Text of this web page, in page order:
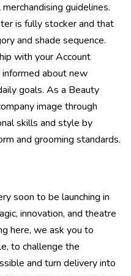
guidelines.
is fully stocker and that
and shade sequence.
with your Account
about new
goals. As a Beauty
image through
skills and style by
and grooming standards.
soon to be launching in
innovation, and theatre
here, we ask you to
to challenge the
and turn delivery into